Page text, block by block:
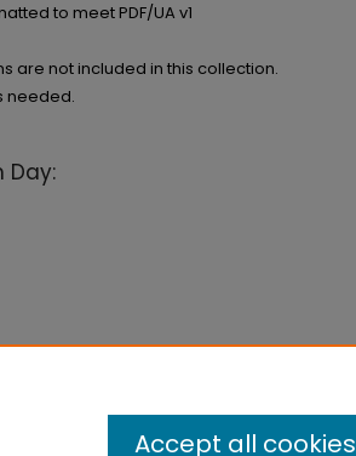
to meet PDF/UA v1
are not included in this collection.
needed.
Day:
Accept all cookies